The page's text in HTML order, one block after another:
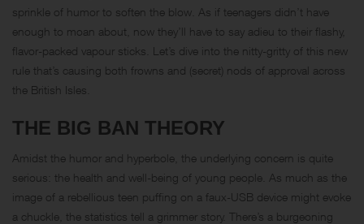
sprinkle of humor to soften the blow. As if teenagers didn’t have
enough to moan about, now they’ll have to say adieu to their flashy,
flavor-packed vapour sticks. Let’s dive into the nitty-gritty of this new
rule that’s causing both frowns and (secret) nods of approval across
the British Isles.
THE BIG BAN THEORY
Amidst the humor and hyperbole, the underlying concern is quite
serious: the health and well-being of young people. As much as the
image of a rebellious teen puffing on a faux-USB device might evoke
a chuckle, the statistics tell a grimmer story. There’s a burgeoning